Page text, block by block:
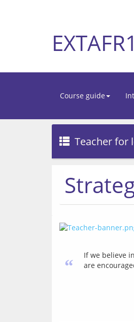
Course guide
Teacher for
“
If we believe
are